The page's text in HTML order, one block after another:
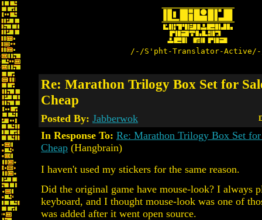
/-/S'pht-Translator-
Re: Marathon Trilogy Box Set for
Cheap
Posted By: Jabberwok
In Response To: Re: Marathon Trilogy Box Set
Cheap (Hangbrain)
I haven't used my stickers for the same reason.
Did the original game have mouse-look? I always
keyboard, and I thought mouse-look was one of
was added after it went open source.